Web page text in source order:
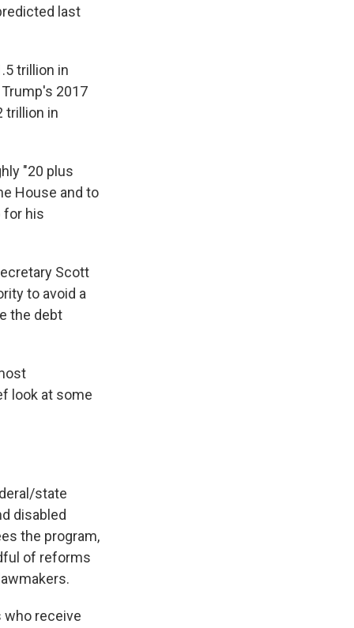
last
trillion in
2017
trillion in
"20 plus
House and to
for his
Scott
to avoid a
the debt
look at some
state
disabled
the program,
of reforms
who receive